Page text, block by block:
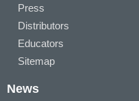
Press
Distributors
Educators
Sitemap
News